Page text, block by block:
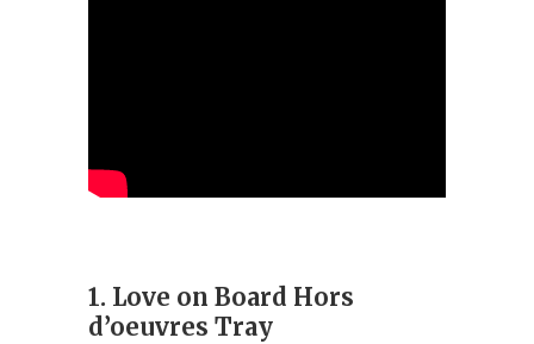
1. Love on Board Hors
d’oeuvres Tray